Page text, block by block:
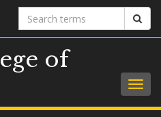
Search
terms
of